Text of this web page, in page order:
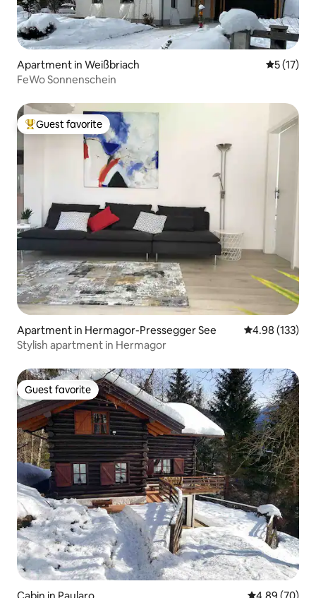
Apartment in Weißbriach 5 out of 5
5 (17)
FeWo Sonnenschein
Top guest favorite
Guest favorite
Apartment in Hermagor-Pressegger See 4.98 out of 5
4.98 (133)
Stylish apartment in Hermagor
Guest favorite
Guest favorite